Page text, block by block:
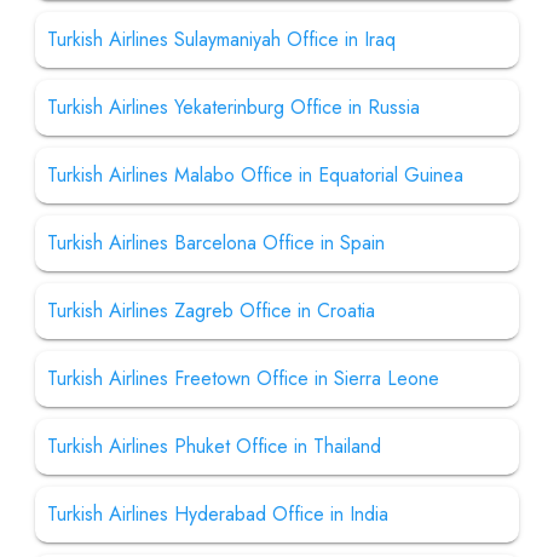
Turkish Airlines Sulaymaniyah Office in Iraq
Turkish Airlines Yekaterinburg Office in Russia
Turkish Airlines Malabo Office in Equatorial Guinea
Turkish Airlines Barcelona Office in Spain
Turkish Airlines Zagreb Office in Croatia
Turkish Airlines Freetown Office in Sierra Leone
Turkish Airlines Phuket Office in Thailand
Turkish Airlines Hyderabad Office in India